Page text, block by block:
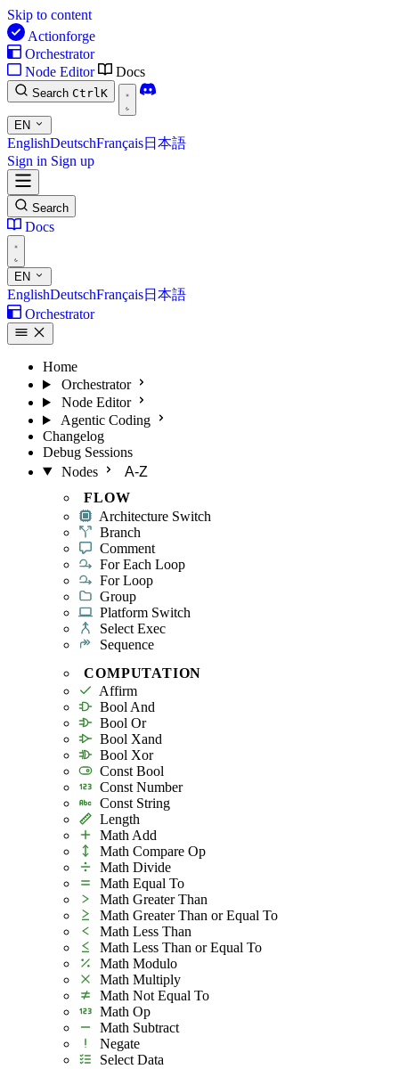
Skip to content
Actionforge
Orchestrator
Node Editor
Docs
Search CtrlK
EN
EnglishDeutschFrançais日本語
Sign in Sign up
Search
Docs
EN
EnglishDeutschFrançais日本語
Orchestrator
Home
Orchestrator
Node Editor
Agentic Coding
Changelog
Debug Sessions
Nodes
A-Z
FLOW
Architecture Switch
Branch
Comment
For Each Loop
For Loop
Group
Platform Switch
Select Exec
Sequence
COMPUTATION
Affirm
Bool And
Bool Or
Bool Xand
Bool Xor
Const Bool
Const Number
Const String
Length
Math Add
Math Compare Op
Math Divide
Math Equal To
Math Greater Than
Math Greater Than or Equal To
Math Less Than
Math Less Than or Equal To
Math Modulo
Math Multiply
Math Not Equal To
Math Op
Math Subtract
Negate
Select Data